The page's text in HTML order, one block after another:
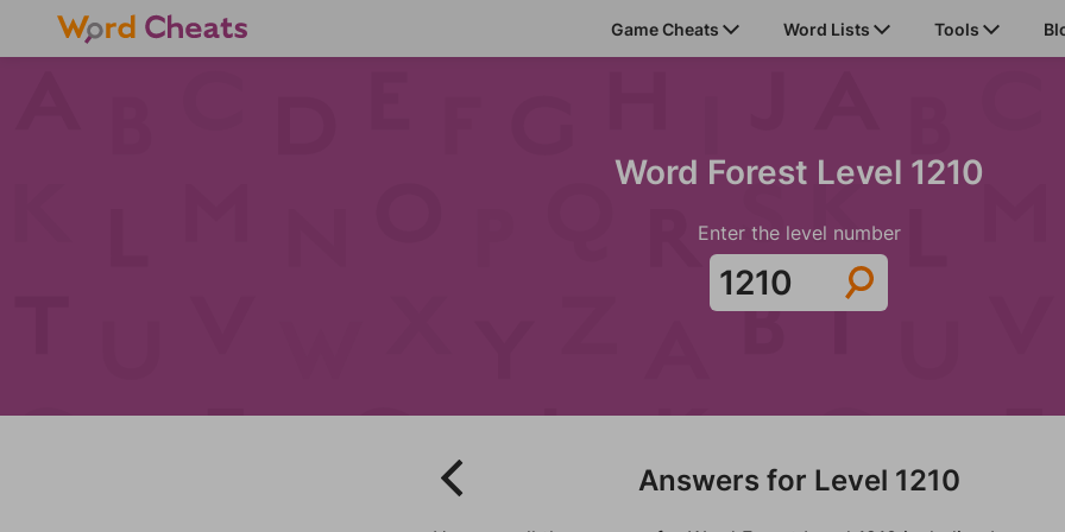
Game Cheats Word Lists Tools
Word Forest Level 1210
Enter the level number
Answers for Level 1210